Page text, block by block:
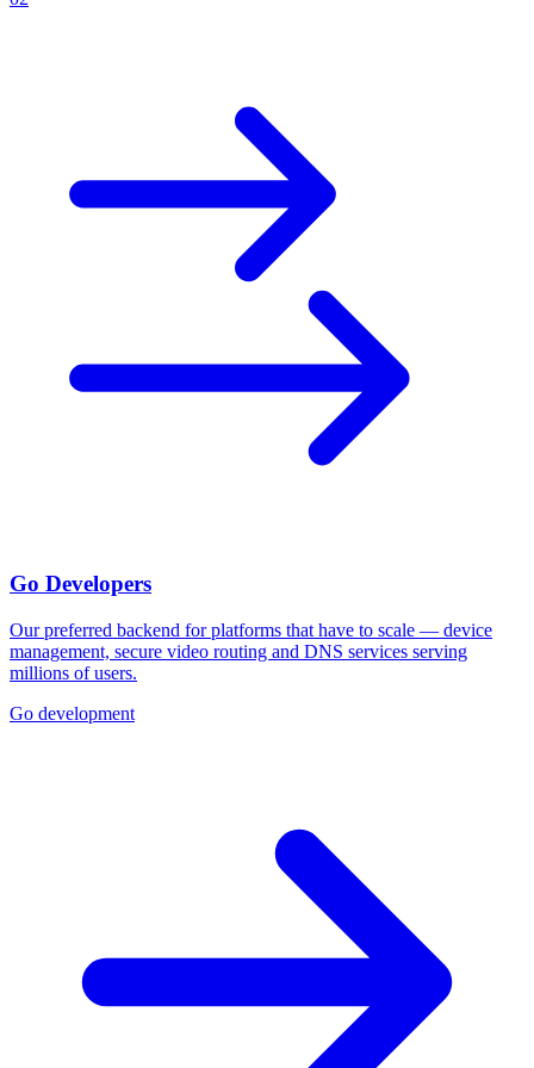
Go Developers
Our preferred backend for platforms that have to scale — device
management, secure video routing and DNS services serving
millions of users.
Go development